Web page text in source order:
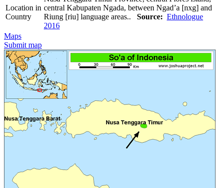
Location in
Country
central Kabupaten Ngada, between Ngad’a [nxg] and
Riung [riu] language areas.. Source: Ethnologue
2016
Maps
Submit map